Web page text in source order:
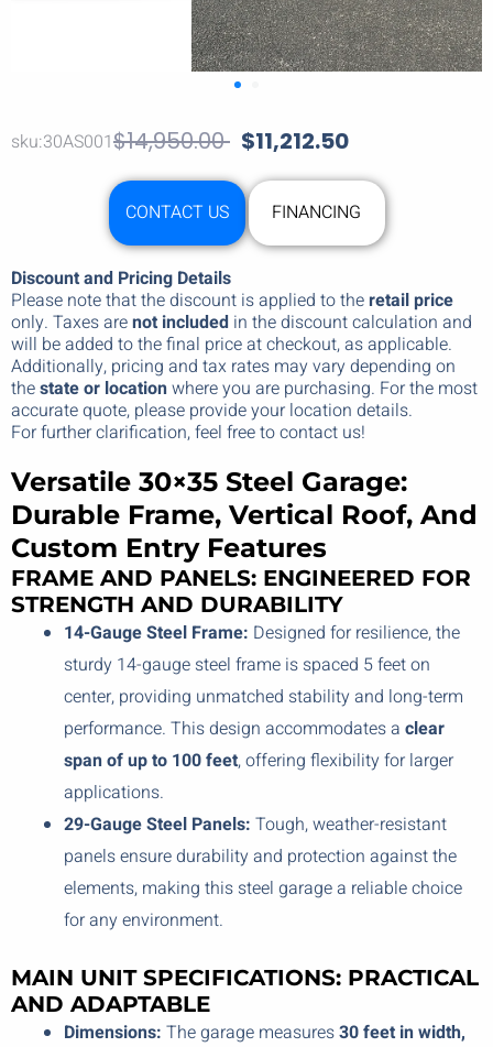
sku:30AS001$14,950.00 $11,212.50
CONTACT US FINANCING
Discount and Pricing Details
Please note that the discount is applied to theretail price
only. Taxes arenot included in the discount calculation and
will be added to the final price at checkout, as applicable.
Additionally, pricing and tax rates may vary depending on
thestate or locationwhere you are purchasing. For the most
accurate quote, please provide your location details.
For further clarification, feel free to contact us!
Versatile 30×35 Steel Garage:
Durable Frame, Vertical Roof, And
Custom Entry Features
FRAME AND PANELS: ENGINEERED FOR
STRENGTH AND DURABILITY
14-Gauge Steel Frame: Designed for resilience, the
sturdy 14-gauge steel frame is spaced 5 feet on
center, providing unmatched stability and long-term
performance. This design accommodates a clear
span of up to 100 feet, offering flexibility for larger
applications.
29-Gauge Steel Panels: Tough, weather-resistant
panels ensure durability and protection against the
elements, making this steel garage a reliable choice
for any environment.
MAIN UNIT SPECIFICATIONS: PRACTICAL
AND ADAPTABLE
Dimensions: The garage measures30 feet in width,